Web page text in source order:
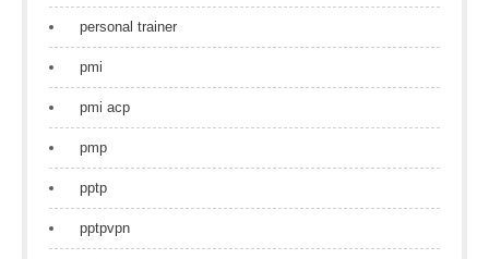
personal trainer
pmi
pmi acp
pmp
pptp
pptpvpn